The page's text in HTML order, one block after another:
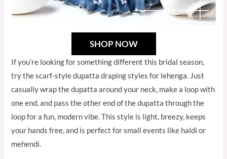
SHOP NOW
If you’re looking for something different this bridal season,
try the scarf-style dupatta draping styles for lehenga. Just
casually wrap the dupatta around your neck, make a loop with
one end, and pass the other end of the dupatta through the
loop for a fun, modern vibe. This style is light, breezy, keeps
your hands free, and is perfect for small events like haldi or
mehendi.